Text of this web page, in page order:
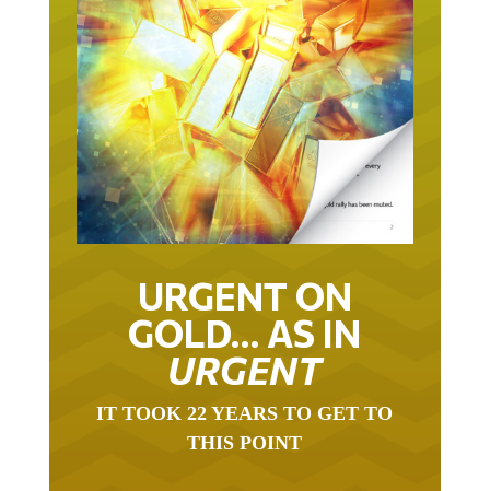
URGENT ON
GOLD… AS IN
URGENT
IT TOOK 22 YEARS TO GET TO
THIS POINT